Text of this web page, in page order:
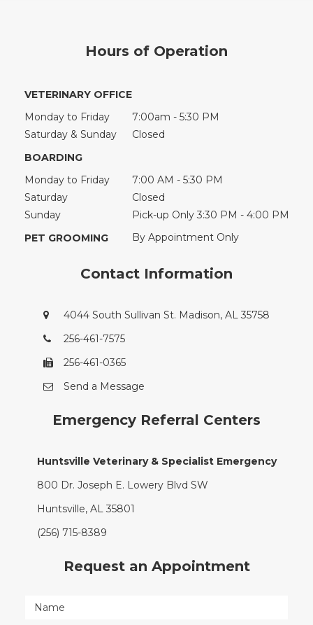
Hours of Operation
VETERINARY OFFICE
Monday to Friday
7:00am - 5:30 PM
Saturday & Sunday
Closed
BOARDING
Monday to Friday
7:00 AM - 5:30 PM
Saturday
Closed
Sunday
Pick-up Only 3:30 PM - 4:00 PM
PET GROOMING
By Appointment Only
Contact Information
4044 South Sullivan St. Madison, AL 35758
256-461-7575
256-461-0365
Send a Message
Emergency Referral Centers
Huntsville Veterinary & Specialist Emergency
800 Dr. Joseph E. Lowery Blvd SW
Huntsville, AL 35801
(256) 715-8389
Request an Appointment